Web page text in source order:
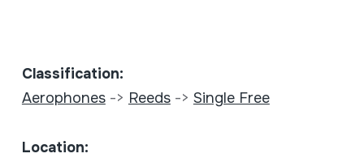
Classification:
Aerophones-> Reeds-> Single Free
Location: